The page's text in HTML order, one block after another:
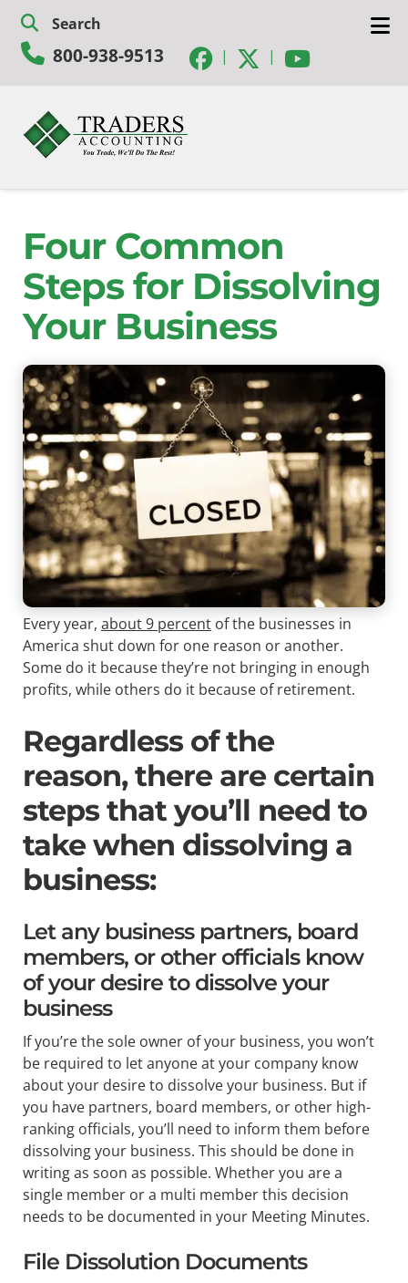
Skip
navigation
Skip
content
Search
800-938-9513 | |
Four Common
Steps for Dissolving
Your Business
Every year, about 9 percentof the businesses in
America shut down for one reason or another.
Some do it because they’re not bringing in enough
profits, while others do it because of retirement.
Regardless of the
reason, there are certain
steps that you’ll need to
take when dissolving a
business:
Let any business partners, board
members, or other officials know
of your desire to dissolve your
business
If you’re the sole owner of your business, you won’t
be required to let anyone at your company know
about your desire to dissolve your business. But if
you have partners, board members, or other high-
ranking officials, you’ll need to inform them before
dissolving your business. This should be done in
writing as soon as possible. Whether you are a
single member or a multi member this decision
needs to be documented in your Meeting Minutes.
File Dissolution Documents